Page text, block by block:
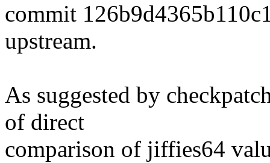
commit
upstream.
As suggested by
of direct
comparison of jiffies64